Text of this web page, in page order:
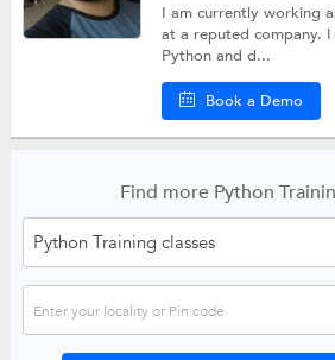
I am currently working
at a reputed company.
Python and d...
Book a Demo
Find more Python